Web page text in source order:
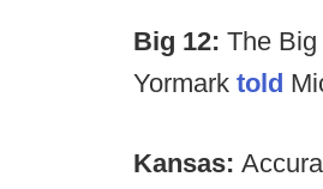
Big 12: The
Yormark told
Kansas: